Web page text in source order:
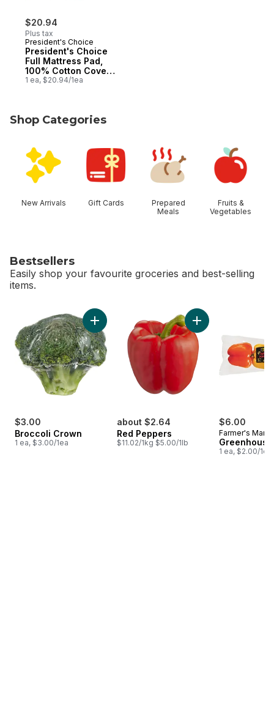
$20.94
Plus tax
President's Choice
President's Choice
Full Mattress Pad,
100% Cotton Cover,
Allergen-Barrier
1 ea, $20.94/1ea
Shop Categories
New Arrivals Gift Cards
Prepared
Meals
Fruits &
Vegetables
Bestsellers
Easily shop your favourite groceries and best-selling
items.
skip Bestsellers
$3.00
Broccoli Crown
1 ea, $3.00/1ea
Add Broccoli Crown to cart
about $2.64
Red Peppers
$11.02/1kg $5.00/1lb
$6.00
Farmer's
1 ea, $2.00/1ea